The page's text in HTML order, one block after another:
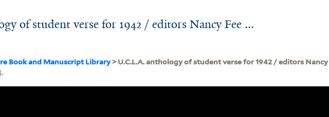
of student verse for 1942 / editors Nancy Fee ...
Book and Manuscript Library> U.C.L.A. anthology of student verse for 1942 / editors Nancy